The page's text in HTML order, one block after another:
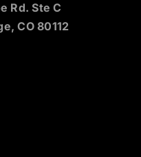
Rd. Ste C
CO 80112